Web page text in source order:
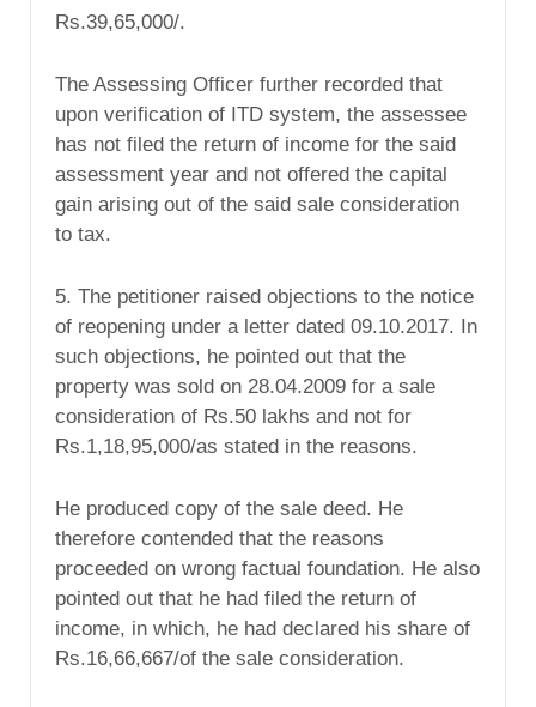
Rs.39,65,000/.
The Assessing Officer further recorded that
upon verification of ITD system, the assessee
has not filed the return of income for the said
assessment year and not offered the capital
gain arising out of the said sale consideration
to tax.
5. The petitioner raised objections to the notice
of reopening under a letter dated 09.10.2017. In
such objections, he pointed out that the
property was sold on 28.04.2009 for a sale
consideration of Rs.50 lakhs and not for
Rs.1,18,95,000/as stated in the reasons.
He produced copy of the sale deed. He
therefore contended that the reasons
proceeded on wrong factual foundation. He also
pointed out that he had filed the return of
income, in which, he had declared his share of
Rs.16,66,667/of the sale consideration.